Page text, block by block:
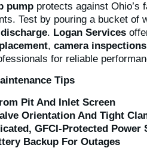
pump protects against Ohio’s
Test by pouring a bucket of
. Logan Services
,camera inspections
for reliable
Tips
Pit And Inlet Screen
Orientation And Tight
GFCI-Protected Power
Backup For Outages